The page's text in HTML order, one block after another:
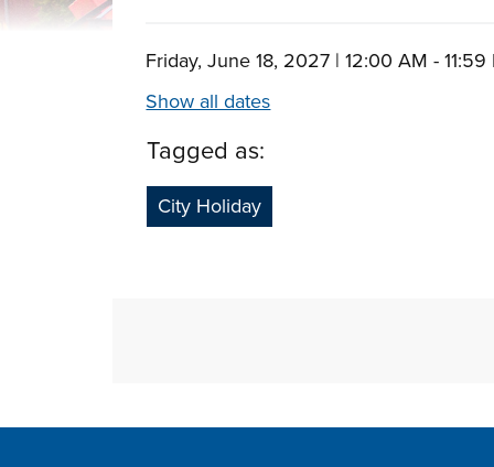
Friday, June 18, 2027 | 12:00 AM - 11:59
Show all dates
Tagged as:
City Holiday